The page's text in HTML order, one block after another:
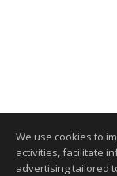
We use cookies to
activities, facilitate
advertising tailored